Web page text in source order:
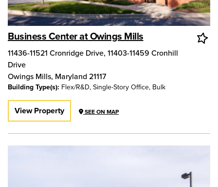
Business Center at Owings Mills
11436-11521 Cronridge Drive, 11403-11459 Cronhill
Drive
Owings Mills, Maryland 21117
Building Type(s): Flex/R&D, Single-Story Office, Bulk
View Property SEE ON MAP